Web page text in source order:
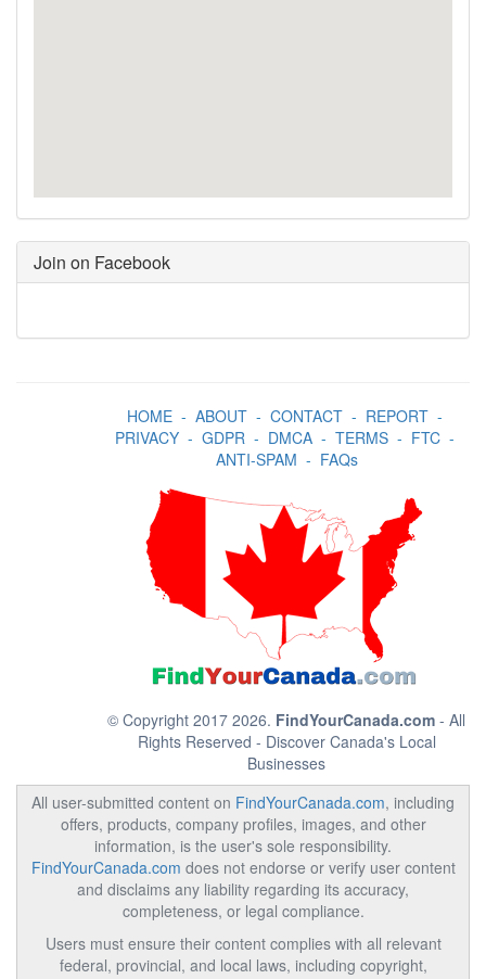
Join on Facebook
HOME- ABOUT- CONTACT- REPORT-
PRIVACY- GDPR- DMCA- TERMS- FTC-
ANTI-SPAM - FAQs
© Copyright 2017 2026. FindYourCanada.com - All
Rights Reserved - Discover Canada's Local
Businesses
All user-submitted content on FindYourCanada.com, including
offers, products, company profiles, images, and other
information, is the user's sole responsibility.
FindYourCanada.com does not endorse or verify user content
and disclaims any liability regarding its accuracy,
completeness, or legal compliance.
Users must ensure their content complies with all relevant
federal, provincial, and local laws, including copyright,